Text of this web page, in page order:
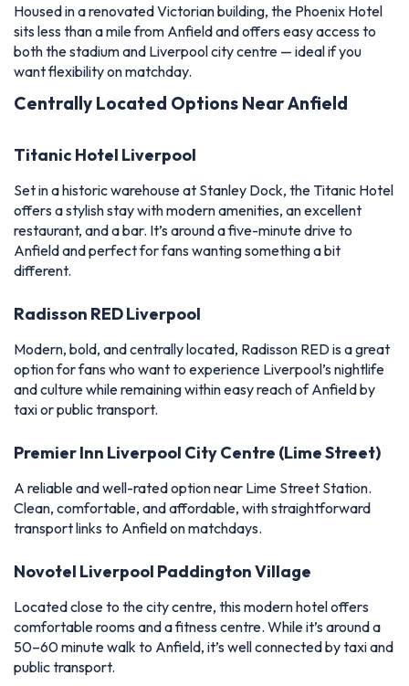
Housed in a renovated Victorian building, the Phoenix Hotel
sits less than a mile from Anfield and offers easy access to
both the stadium and Liverpool city centre — ideal if you
want flexibility on matchday.
Centrally Located Options Near Anfield
Titanic Hotel Liverpool
Set in a historic warehouse at Stanley Dock, the Titanic Hotel
offers a stylish stay with modern amenities, an excellent
restaurant, and a bar. It’s around a five-minute drive to
Anfield and perfect for fans wanting something a bit
different.
Radisson RED Liverpool
Modern, bold, and centrally located, Radisson RED is a great
option for fans who want to experience Liverpool’s nightlife
and culture while remaining within easy reach of Anfield by
taxi or public transport.
Premier Inn Liverpool City Centre (Lime Street)
A reliable and well-rated option near Lime Street Station.
Clean, comfortable, and affordable, with straightforward
transport links to Anfield on matchdays.
Novotel Liverpool Paddington Village
Located close to the city centre, this modern hotel offers
comfortable rooms and a fitness centre. While it’s around a
50–60 minute walk to Anfield, it’s well connected by taxi and
public transport.